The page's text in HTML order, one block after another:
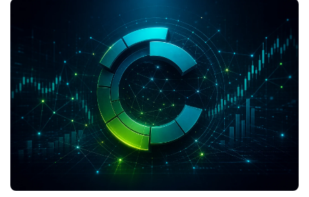
#crypto exchange 142
#cryptocurrency exchanges 133
#crypto glossary 132
#price decline 1
Featured